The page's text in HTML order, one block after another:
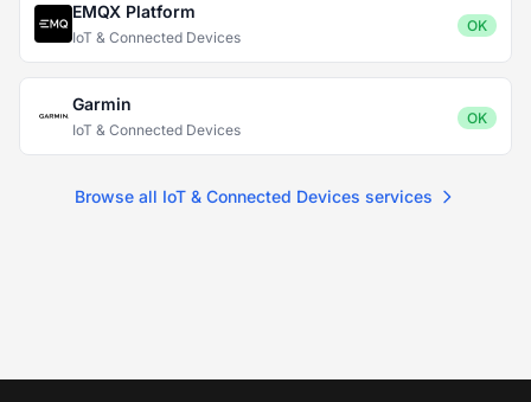
EMQX Platform
IoT & Connected Devices
OK
Garmin
IoT & Connected Devices
OK
Browse all IoT & Connected Devices services